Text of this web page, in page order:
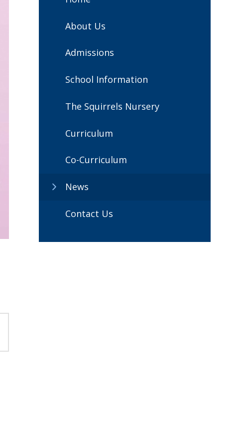
About Us
Admissions
School Information
The Squirrels Nursery
Curriculum
Co-Curriculum
News
Contact Us